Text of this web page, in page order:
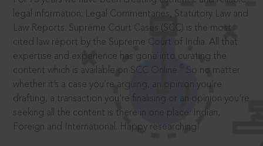
legal information: Legal Commentaries, Statutory Law and
Law Reports. Supreme Court Cases (SCC) is the most
cited law report by the Supreme Court of India. All that
expertise and experience has gone into curating the
content which is available on SCC Online.
So no matter
whether it’s a case you’re arguing, an opinion you’re
drafting, a transaction you’re finalising or an opinion you’re
seeking all the content is there in one place: Indian,
Foreign and International. Happy researching!